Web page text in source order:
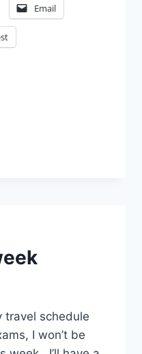
Email
travel schedule
I won’t be